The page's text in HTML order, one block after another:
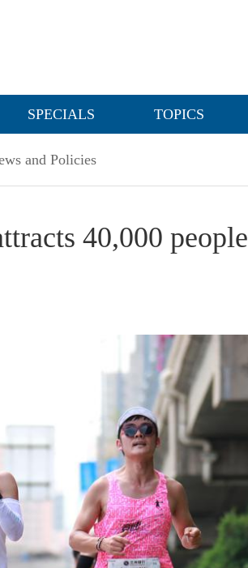
SPECIALS TOPICS
and Policies
40,000 people